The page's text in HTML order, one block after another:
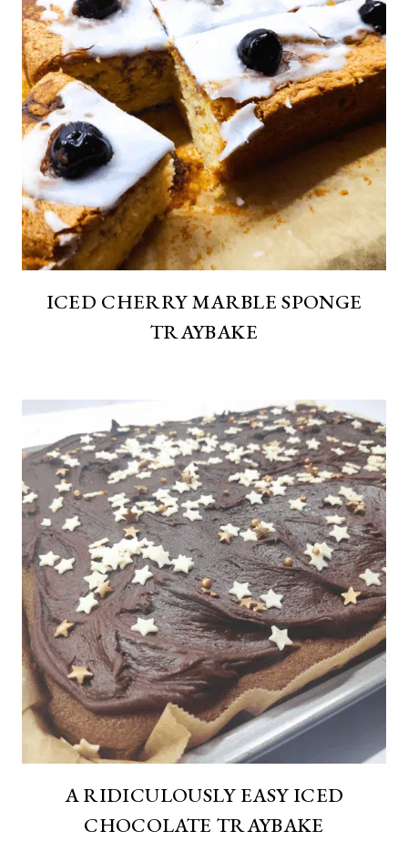
ICED CHERRY MARBLE SPONGE
TRAYBAKE
A RIDICULOUSLY EASY ICED
CHOCOLATE TRAYBAKE